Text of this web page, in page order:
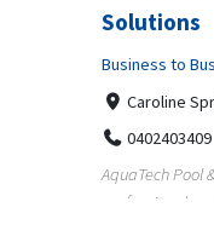
Solutions
Business to
Caroline
0402403409
AquaTech Pool
professional